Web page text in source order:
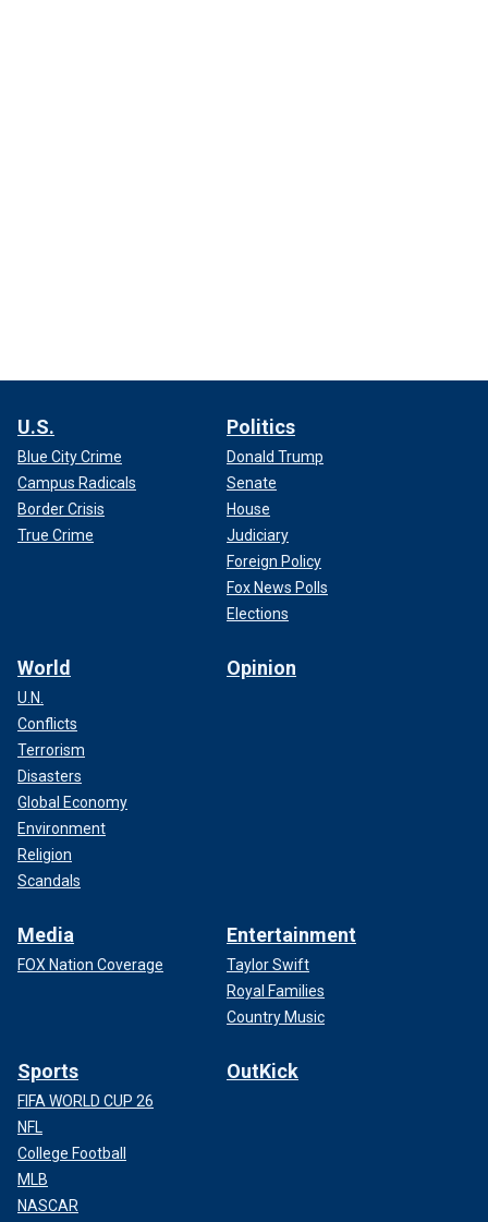
U.S.
Blue City Crime
Campus Radicals
Border Crisis
True Crime
Politics
Donald Trump
Senate
House
Judiciary
Foreign Policy
Fox News Polls
Elections
World
U.N.
Conflicts
Terrorism
Disasters
Global Economy
Environment
Religion
Scandals
Opinion
Media
FOX Nation Coverage
Entertainment
Taylor Swift
Royal Families
Country Music
Sports
FIFA WORLD CUP 26
NFL
College Football
MLB
NASCAR
OutKick